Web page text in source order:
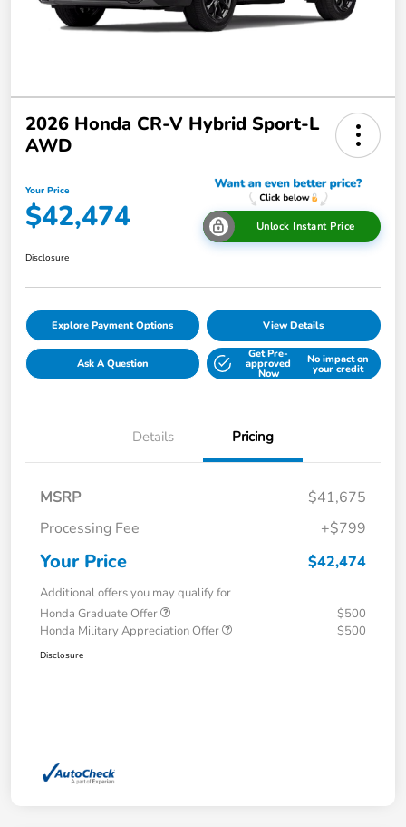
2026 Honda CR-V Hybrid Sport-L
AWD
Your Price
$42,474 Unlock Instant Price
Disclosure
Explore Payment Options View Details
Ask A Question
Get Pre-
approved
Now
No impact on
your credit
Details Pricing
MSRP
$41,675
Processing Fee
+$799
Your Price $42,474
Additional offers you may qualify for
Honda Graduate Offer
$500
Honda Military Appreciation Offer
$500
Disclosure